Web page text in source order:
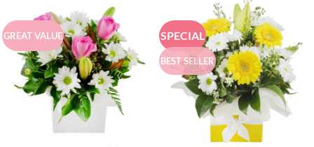
GREAT VALUE SPECIAL
BEST SELLER